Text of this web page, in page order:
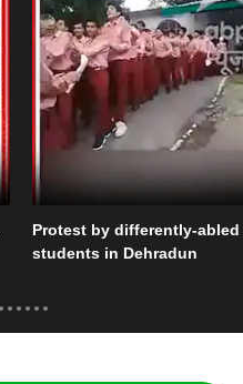
Protest by differently-abled
students in Dehradun